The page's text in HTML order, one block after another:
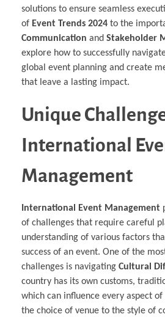
solutions to ensure seamless
of Event Trends 2024 to the
Communication and Stakeholder
explore how to successfully
global event planning and create
that leave a lasting impact.
Unique
International
Management
International Event Management
of challenges that require careful
understanding of various factors
success of an event. One of the
challenges is navigating Cultural
country has its own customs,
which can influence every aspect of
the choice of venue to the style of